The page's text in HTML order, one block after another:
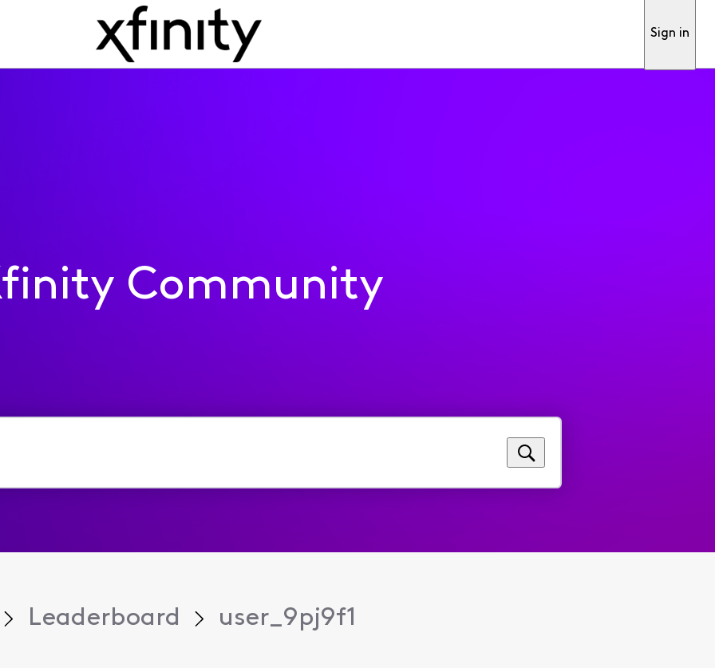
Sign in
Community
Leaderboard user_9pj9f1